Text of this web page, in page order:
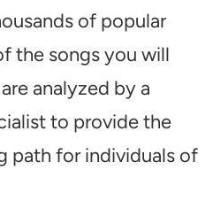
of popular
the songs you will
analyzed by a
to provide the
path for individuals of